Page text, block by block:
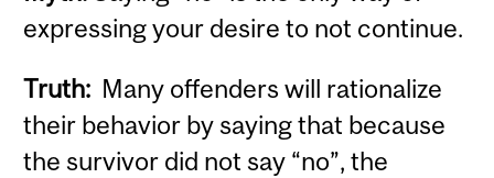
expressing your desire to not continue.
Truth: Many offenders will rationalize
their behavior by saying that because
the survivor did not say “no”, the